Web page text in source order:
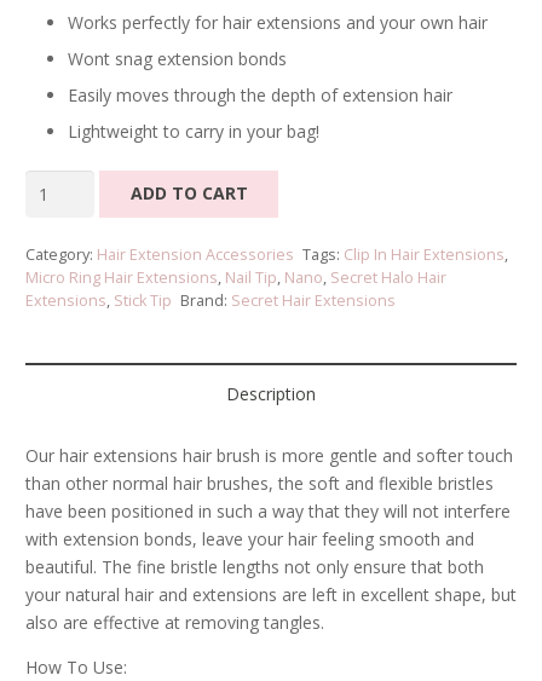
Works perfectly for hair extensions and your own hair
Wont snag extension bonds
Easily moves through the depth of extension hair
Lightweight to carry in your bag!
Hair
quantity
ADD TO CART
Category: Hair Extension Accessories Tags: Clip In Hair Extensions,
Micro Ring Hair Extensions, Nail Tip, Nano, Secret Halo Hair
Extensions, Stick Tip Brand: Secret Hair Extensions
Description
Our hair extensions hair brush is more gentle and softer touch
than other normal hair brushes, the soft and flexible bristles
have been positioned in such a way that they will not interfere
with extension bonds, leave your hair feeling smooth and
beautiful. The fine bristle lengths not only ensure that both
your natural hair and extensions are left in excellent shape, but
also are effective at removing tangles.
How To Use: